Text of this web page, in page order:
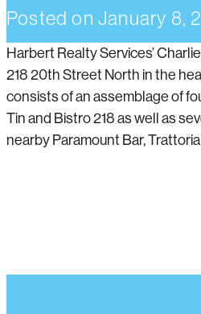
Posted on January 8,
Harbert Realty Services’
218 20th Street North in the
consists of an assemblage of
Tin and Bistro 218 as well as
nearby Paramount Bar,